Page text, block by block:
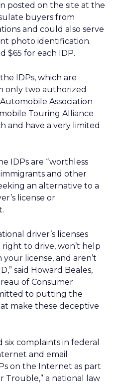
posted on the site at the
buyers from
and could also serve
photo identification.
$65 for each IDP.
IDPs, which are
only two authorized
Association
Touring Alliance
and have a very limited
IDPs are “worthless
and other
an alternative to a
license or
driver’s licenses
to drive, won’t help
license, and aren’t
said Howard Beales,
of Consumer
to putting the
make these deceptive
six complaints in federal
and email
on the Internet as part
Trouble,” a national law